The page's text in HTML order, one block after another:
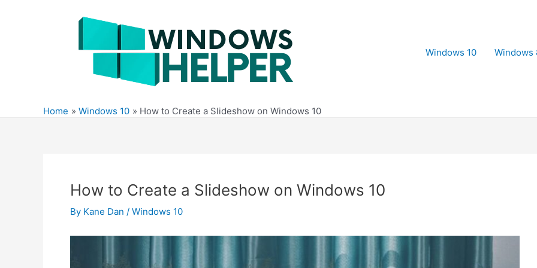
Windows 10
Windows
Home Windows 10 How to Create a Slideshow on Windows 10
How to Create a Slideshow on Windows 10
By Kane Dan / Windows 10